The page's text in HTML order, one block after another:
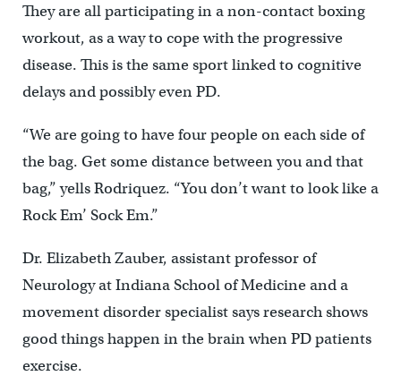
They are all participating in a non-contact boxing
workout, as a way to cope with the progressive
disease. This is the same sport linked to cognitive
delays and possibly even PD.
“We are going to have four people on each side of
the bag. Get some distance between you and that
bag,” yells Rodriquez. “You don’t want to look like a
Rock Em’ Sock Em.”
Dr. Elizabeth Zauber, assistant professor of
Neurology at Indiana School of Medicine and a
movement disorder specialist says research shows
good things happen in the brain when PD patients
exercise.